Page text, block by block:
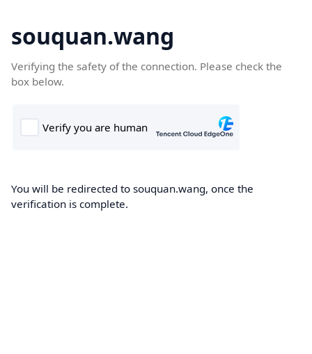
souquan.wang
Verifying the safety of the connection. Please check the
box below.
You will be redirected to souquan.wang, once the
verification is complete.